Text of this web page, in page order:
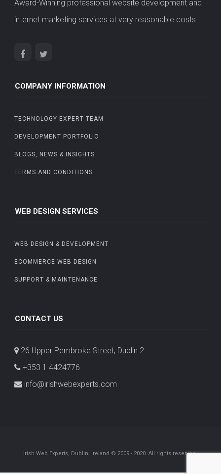
Award-Winning professional website development and
internet marketing services at very reasonable costs.
COMPANY INFORMATION
TECHNOLOGY EXPERT TEAM
DEVELOPMENT PORTFOLIO
BLOGS, NEWS & INSIGHTS
TERMS AND CONDITIONS
WEB DESIGN SERVICES
WEB DESIGN & DEVELOPMENT
ECOMMERCE WEB DESIGN
SUPPORT & MAINTENANCE
CONTACT US
26 Upper Pembroke Street, Dublin 2
+353 1 4424776
info@irishwebexperts.com
Irish Web Experts, Dublin, Ireland © 2009 - 2020. All rights reserved.